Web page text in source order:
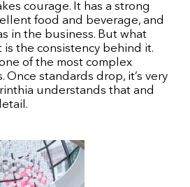
courage. It has a strong
food and beverage, and
in the business. But what
is the consistency behind it.
of the most complex
Once standards drop, it’s very
understands that and